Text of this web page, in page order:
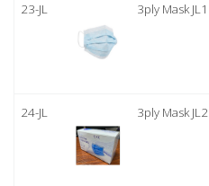
23-JL 3ply Mask JL1
24-JL 3ply Mask JL2